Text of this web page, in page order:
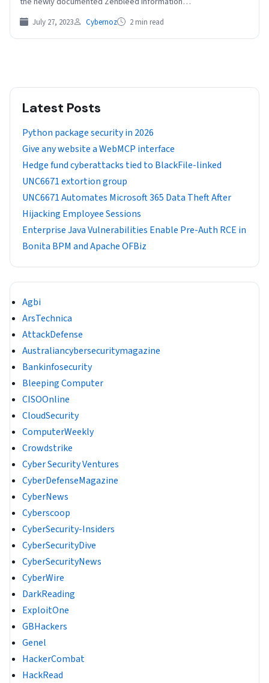
July 27, 2023 Cybernoz 2 min read
Latest Posts
Python package security in 2026
Give any website a WebMCP interface
Hedge fund cyberattacks tied to BlackFile-linked
UNC6671 extortion group
UNC6671 Automates Microsoft 365 Data Theft After
Hijacking Employee Sessions
Enterprise Java Vulnerabilities Enable Pre-Auth RCE in
Bonita BPM and Apache OFBiz
Agbi
ArsTechnica
AttackDefense
Australiancybersecuritymagazine
Bankinfosecurity
Bleeping Computer
CISOOnline
CloudSecurity
ComputerWeekly
Crowdstrike
Cyber Security Ventures
CyberDefenseMagazine
CyberNews
Cyberscoop
CyberSecurity-Insiders
CyberSecurityDive
CyberSecurityNews
CyberWire
DarkReading
ExploitOne
GBHackers
Genel
HackerCombat
HackRead